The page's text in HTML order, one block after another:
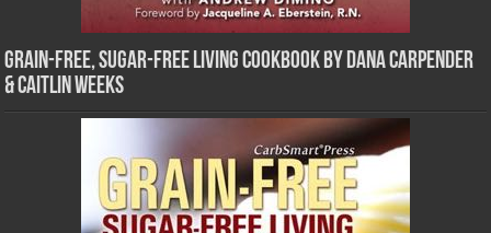
Grain-Free, Sugar-Free Living Cookbook by Dana Carpender
& Caitlin Weeks